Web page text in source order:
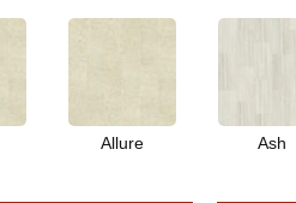
Allure Ash